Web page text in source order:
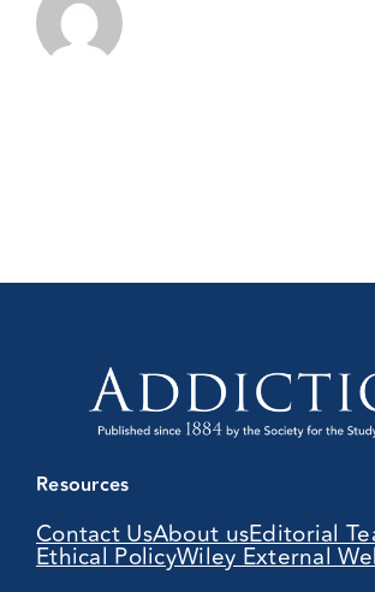
Resources
Contact UsAbout usEditorial
Ethical PolicyWiley External